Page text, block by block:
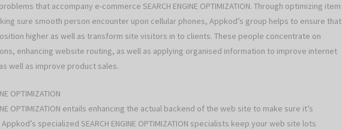
that accompany e-commerce SEARCH ENGINE OPTIMIZATION. Through optimizing item
sure smooth person encounter upon cellular phones, Appkod’s group helps to ensure that
higher as well as transform site visitors in to clients. These people concentrate on
enhancing website routing, as well as applying organised information to improve internet
well as improve product sales.
OPTIMIZATION
OPTIMIZATION entails enhancing the actual backend of the web site to make sure it’s
specialized SEARCH ENGINE OPTIMIZATION specialists keep your web site lots